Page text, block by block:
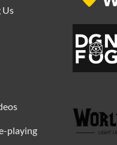
Us
playing